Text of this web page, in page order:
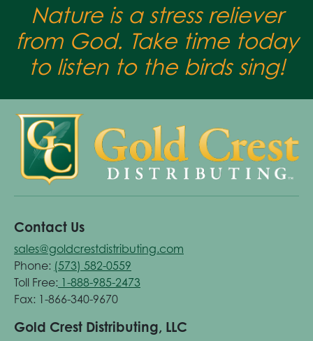
Nature is a stress reliever
from God. Take time today
to listen to the birds sing!
Contact Us
sales@goldcrestdistributing.com
Phone: (573) 582-0559
Toll Free: 1-888-985-2473
Fax: 1-866-340-9670
Gold Crest Distributing, LLC